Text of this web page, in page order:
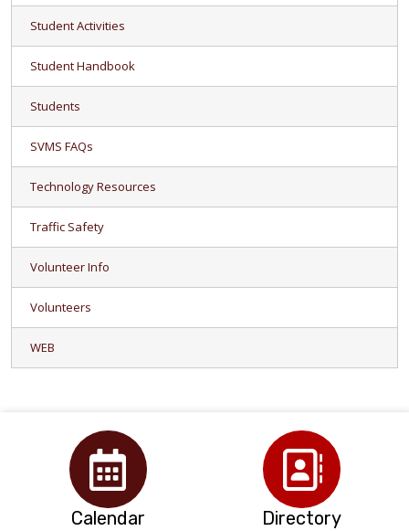
Student Activities
Student Handbook
Students
SVMS FAQs
Technology Resources
Traffic Safety
Volunteer Info
Volunteers
WEB
Calendar Directory